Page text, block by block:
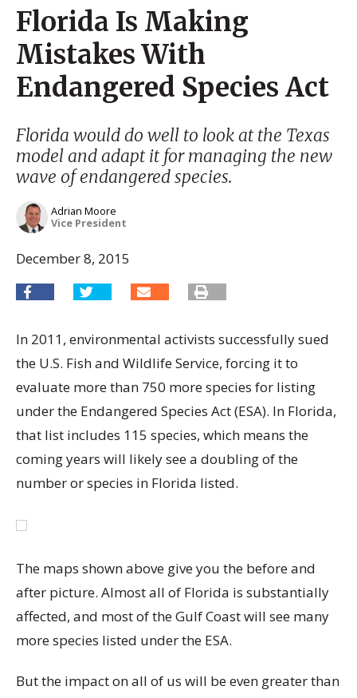
Florida Is Making
Mistakes With
Endangered Species Act
Florida would do well to look at the Texas
model and adapt it for managing the new
wave of endangered species.
Adrian Moore
Vice President
December 8, 2015
In 2011, environmental activists successfully sued
the U.S. Fish and Wildlife Service, forcing it to
evaluate more than 750 more species for listing
under the Endangered Species Act (ESA). In Florida,
that list includes 115 species, which means the
coming years will likely see a doubling of the
number or species in Florida listed.
The maps shown above give you the before and
after picture. Almost all of Florida is substantially
affected, and most of the Gulf Coast will see many
more species listed under the ESA.
But the impact on all of us will be even greater than